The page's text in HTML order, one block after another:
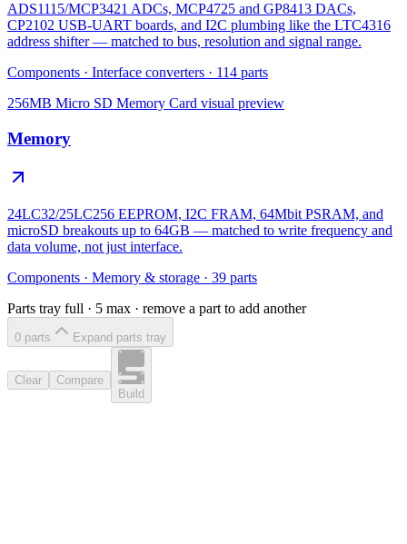
ADS1115/MCP3421 ADCs, MCP4725 and GP8413 DACs,
CP2102 USB-UART boards, and I2C plumbing like the LTC4316
address shifter — matched to bus, resolution and signal range.
Components · Interface converters · 114 parts
256MB Micro SD Memory Card visual preview
Memory
24LC32/25LC256 EEPROM, I2C FRAM, 64Mbit PSRAM, and
microSD breakouts up to 64GB — matched to write frequency and
data volume, not just interface.
Components · Memory & storage · 39 parts
Parts tray full · 5 max · remove a part to add another
0 parts Expand parts tray
Clear
Compare
Build